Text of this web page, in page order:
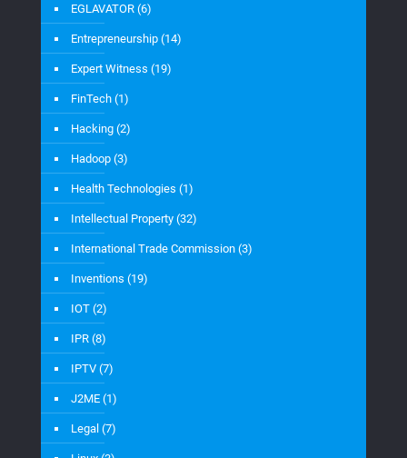
EGLAVATOR (6)
Entrepreneurship (14)
Expert Witness (19)
FinTech (1)
Hacking (2)
Hadoop (3)
Health Technologies (1)
Intellectual Property (32)
International Trade Commission (3)
Inventions (19)
IOT (2)
IPR (8)
IPTV (7)
J2ME (1)
Legal (7)